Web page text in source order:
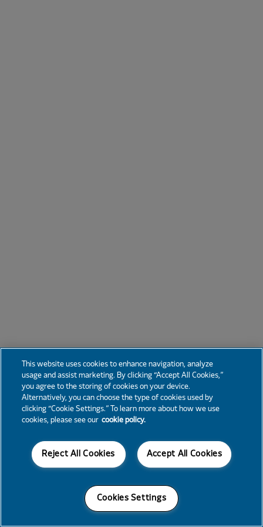
This website uses cookies to enhance navigation, analyze
usage and assist marketing. By clicking “Accept All Cookies,”
you agree to the storing of cookies on your device.
Alternatively, you can choose the type of cookies used by
clicking “Cookie Settings.” To learn more about how we use
cookies, please see our cookie policy.
Accept All Cookies
Reject All Cookies
Cookies Settings